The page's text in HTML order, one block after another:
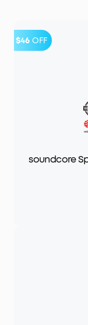
$46 OFF
soundcore